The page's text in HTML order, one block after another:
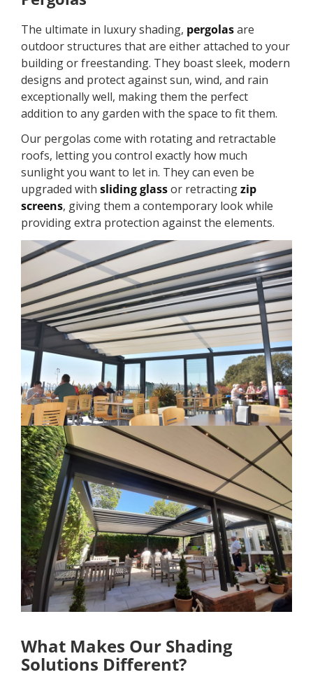
The ultimate in luxury shading, pergolasare
outdoor structures that are either attached to your
building or freestanding. They boast sleek, modern
designs and protect against sun, wind, and rain
exceptionally well, making them the perfect
addition to any garden with the space to fit them.
Our pergolas come with rotating and retractable
roofs, letting you control exactly how much
sunlight you want to let in. They can even be
upgraded with sliding glassor retractingzip
screens, giving them a contemporary look while
providing extra protection against the elements.
What Makes Our Shading
Solutions Different?